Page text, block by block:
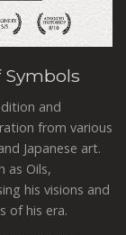
and
from various
Japanese art.
as Oils,
his visions and
of his era.